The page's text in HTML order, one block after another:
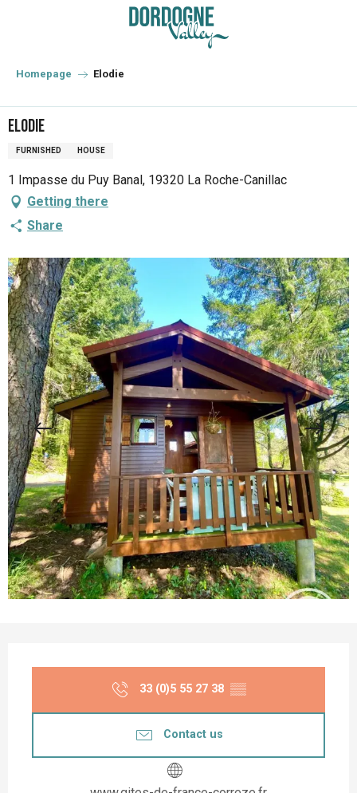
principal
Homepage Elodie
Elodie
FURNISHED HOUSE
1 Impasse du Puy Banal, 19320 La Roche-Canillac
Getting there
Share
33 (0)5 55 27 38 ▒▒
Contact us